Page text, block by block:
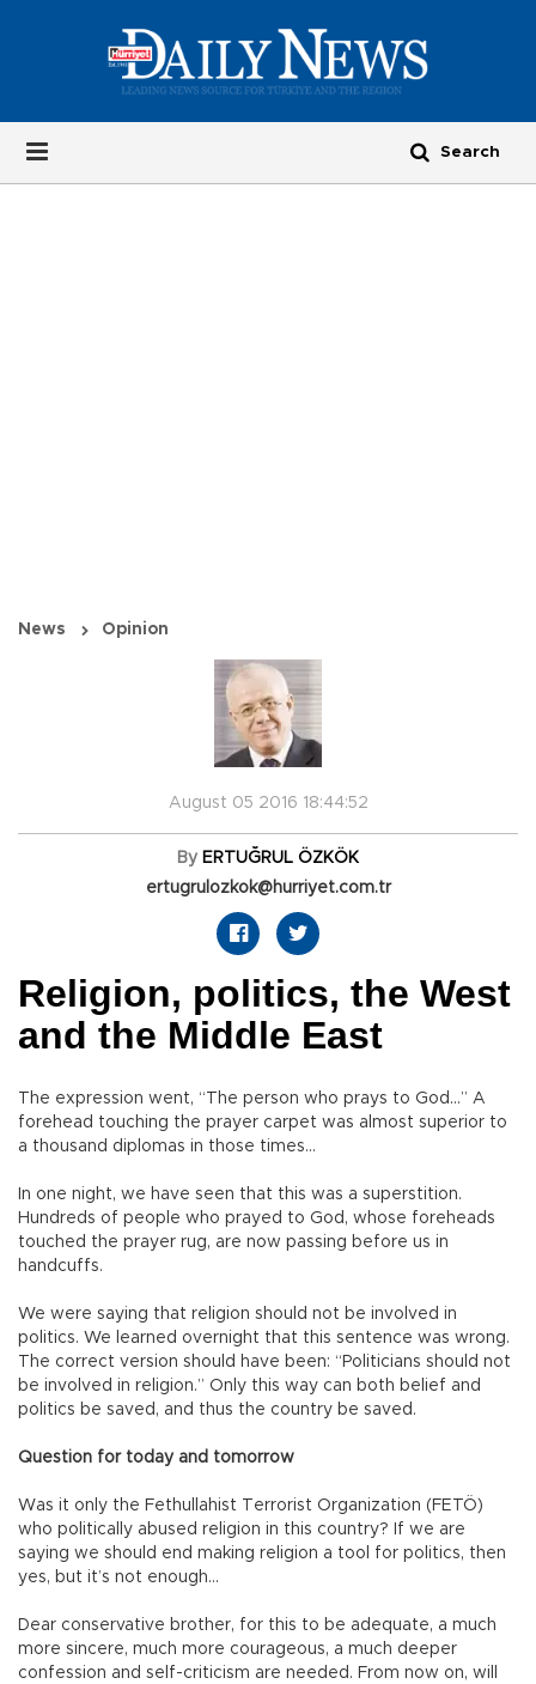
News Opinion
August 05 2016 18:44:52
By ERTUĞRUL ÖZKÖK
ertugrulozkok@hurriyet.com.tr
Religion, politics, the West
and the Middle East
The expression went, “The person who prays to God…” A
forehead touching the prayer carpet was almost superior to
a thousand diplomas in those times…
In one night, we have seen that this was a superstition.
Hundreds of people who prayed to God, whose foreheads
touched the prayer rug, are now passing before us in
handcuffs.
We were saying that religion should not be involved in
politics. We learned overnight that this sentence was wrong.
The correct version should have been: “Politicians should not
be involved in religion.” Only this way can both belief and
politics be saved, and thus the country be saved.
Question for today and tomorrow
Was it only the Fethullahist Terrorist Organization (FETÖ)
who politically abused religion in this country? If we are
saying we should end making religion a tool for politics, then
yes, but it’s not enough…
Dear conservative brother, for this to be adequate, a much
more sincere, much more courageous, a much deeper
confession and self-criticism are needed. From now on, will